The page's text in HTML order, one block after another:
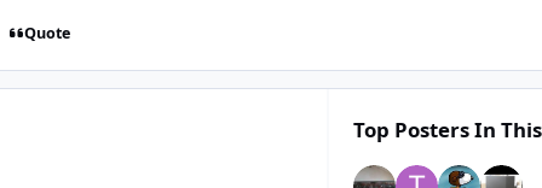
Quote
Top Posters In